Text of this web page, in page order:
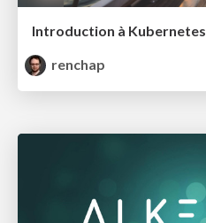
Introduction à Kubernetes
renchap